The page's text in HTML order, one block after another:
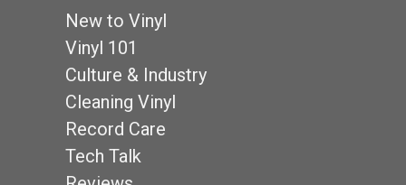
New to Vinyl
Vinyl 101
Culture & Industry
Cleaning Vinyl
Record Care
Tech Talk